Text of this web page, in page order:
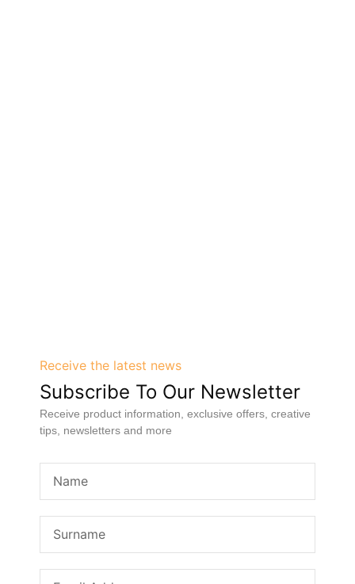
Receive the latest news
Subscribe To Our Newsletter
Receive product information, exclusive offers, creative
tips, newsletters and more